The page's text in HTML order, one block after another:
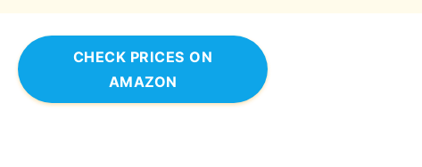
CHECK PRICES ON
AMAZON